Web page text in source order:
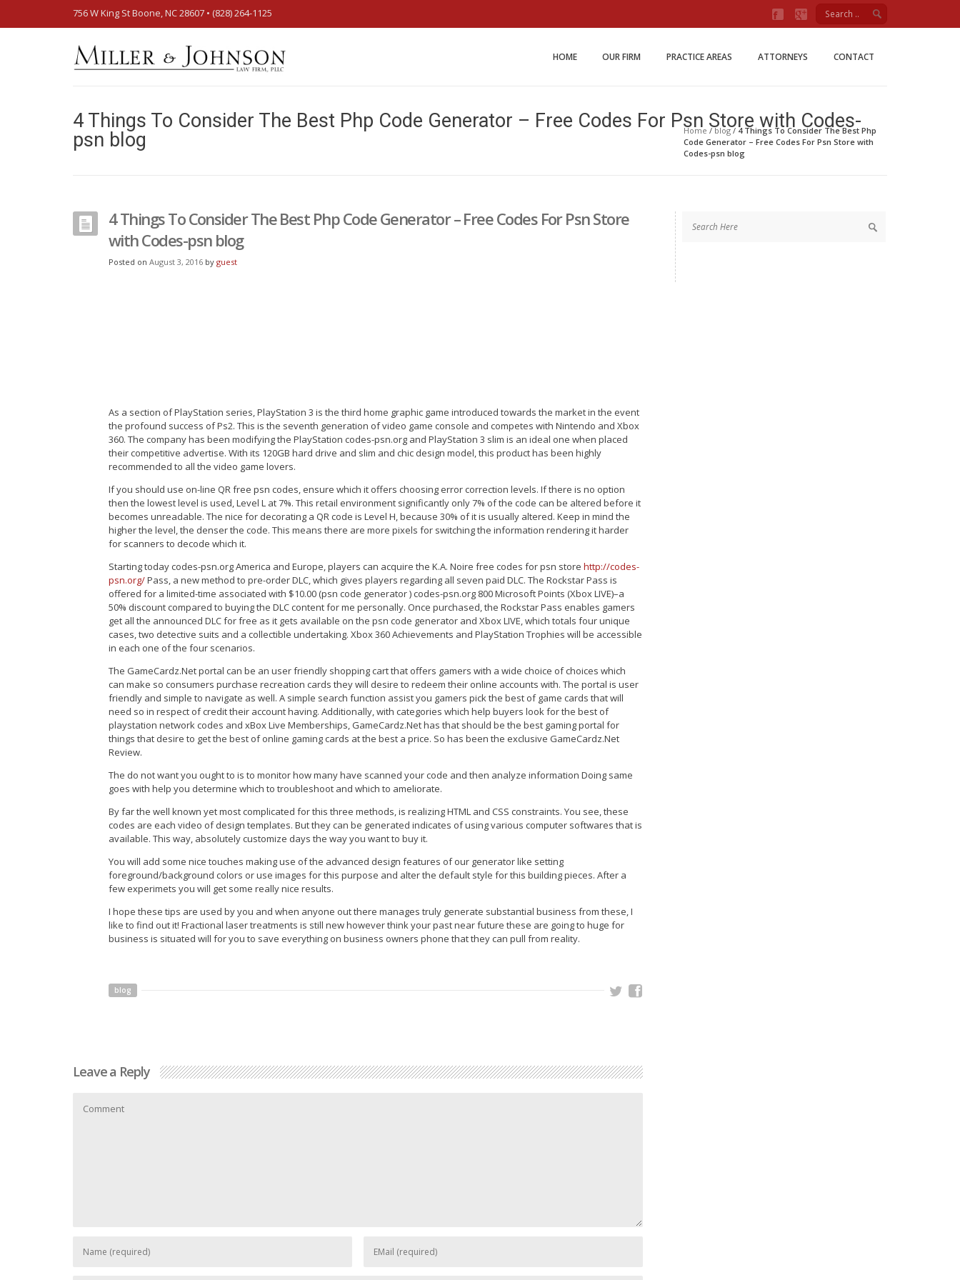
756 W King St Boone, NC 28607‎ • (828) 264-1125
Miller and Johnson Law Firm
HOME OUR FIRM PRACTICE AREAS ATTORNEYS CONTACT
4 Things To Consider The Best Php Code Generator – Free Codes For Psn Store with Codes-
psn blog
Home /blog/ 4 Things To Consider The Best Php
Code Generator – Free Codes For Psn Store with
Codes-psn blog
4 Things To Consider The Best Php Code Generator – Free Codes For Psn Store
with Codes-psn blog
Posted on August 3, 2016 by guest
As a section of PlayStation series, PlayStation 3 is the third home graphic game introduced towards the market in the event
the profound success of Ps2. This is the seventh generation of video game console and competes with Nintendo and Xbox
360. The company has been modifying the PlayStation codes-psn.org and PlayStation 3 slim is an ideal one when placed
their competitive advertise. With its 120GB hard drive and slim and chic design model, this product has been highly
recommended to all the video game lovers.
If you should use on-line QR free psn codes, ensure which it offers choosing error correction levels. If there is no option
then the lowest level is used, Level L at 7%. This retail environment significantly only 7% of the code can be altered before it
becomes unreadable. The nice for decorating a QR code is Level H, because 30% of it is usually altered. Keep in mind the
higher the level, the denser the code. This means there are more pixels for switching the information rendering it harder
for scanners to decode which it.
Starting today codes-psn.org America and Europe, players can acquire the K.A. Noire free codes for psn store http://codes-
psn.org/Pass, a new method to pre-order DLC, which gives players regarding all seven paid DLC. The Rockstar Pass is
offered for a limited-time associated with $10.00 (psn code generator ) codes-psn.org 800 Microsoft Points (Xbox LIVE)–a
50% discount compared to buying the DLC content for me personally. Once purchased, the Rockstar Pass enables gamers
get all the announced DLC for free as it gets available on the psn code generator and Xbox LIVE, which totals four unique
cases, two detective suits and a collectible undertaking. Xbox 360 Achievements and PlayStation Trophies will be accessible
in each one of the four scenarios.
The GameCardz.Net portal can be an user friendly shopping cart that offers gamers with a wide choice of choices which
can make so consumers purchase recreation cards they will desire to redeem their online accounts with. The portal is user
friendly and simple to navigate as well. A simple search function assist you gamers pick the best of game cards that will
need so in respect of credit their account having. Additionally, with categories which help buyers look for the best of
playstation network codes and xBox Live Memberships, GameCardz.Net has that should be the best gaming portal for
things that desire to get the best of online gaming cards at the best a price. So has been the exclusive GameCardz.Net
Review.
The do not want you ought to is to monitor how many have scanned your code and then analyze information Doing same
goes with help you determine which to troubleshoot and which to ameliorate.
By far the well known yet most complicated for this three methods, is realizing HTML and CSS constraints. You see, these
codes are each video of design templates. But they can be generated indicates of using various computer softwares that is
available. This way, absolutely customize days the way you want to buy it.
You will add some nice touches making use of the advanced design features of our generator like setting
foreground/background colors or use images for this purpose and alter the default style for this building pieces. After a
few experimets you will get some really nice results.
I hope these tips are used by you and when anyone out there manages truly generate substantial business from these, I
like to find out it! Fractional laser treatments is still new however think your past near future these are going to huge for
business is situated will for you to save everything on business owners phone that they can pull from reality.
blog
Leave a Reply